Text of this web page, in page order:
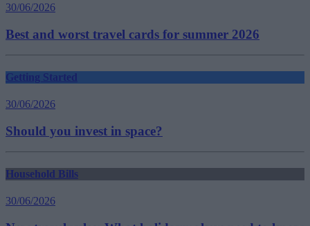
30/06/2026
Best and worst travel cards for summer 2026
Getting Started
30/06/2026
Should you invest in space?
Household Bills
30/06/2026